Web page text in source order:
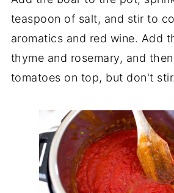
teaspoon of salt, and stir to
aromatics and red wine. Add
thyme and rosemary, and
tomatoes on top, but don't